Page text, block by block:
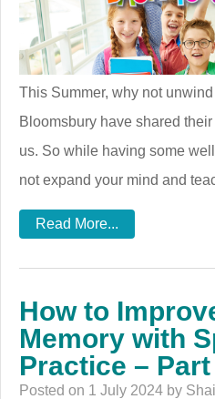
This Summer, why not
Bloomsbury have shared
us. So while having some
not expand your mind and
Read More...
How to
Memory with
Practice – Part
Posted on 1 July 2024 by